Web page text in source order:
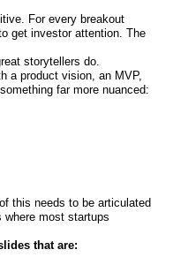
For every breakout
get investor attention. The
storytellers do.
a product vision, an MVP,
far more nuanced:
this needs to be articulated
most startups
that are: